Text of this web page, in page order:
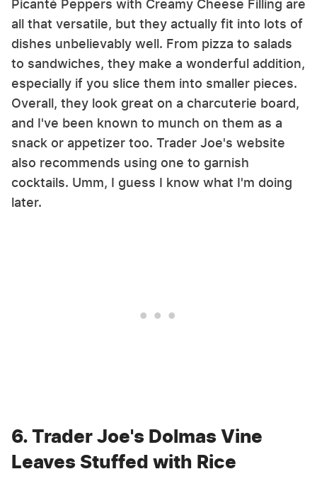
Picanté Peppers with Creamy Cheese Filling are
all that versatile, but they actually fit into lots of
dishes unbelievably well. From pizza to salads
to sandwiches, they make a wonderful addition,
especially if you slice them into smaller pieces.
Overall, they look great on a charcuterie board,
and I've been known to munch on them as a
snack or appetizer too. Trader Joe's website
also recommends using one to garnish
cocktails. Umm, I guess I know what I'm doing
later.
6. Trader Joe's Dolmas Vine
Leaves Stuffed with Rice